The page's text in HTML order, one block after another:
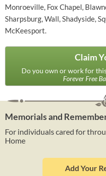
Monroeville, Fox Chapel,
Sharpsburg, Wall, Shadyside,
McKeesport.
Claim
Do you own or work for
Forever Free
Memorials and
For individuals cared for
Home
Add Your